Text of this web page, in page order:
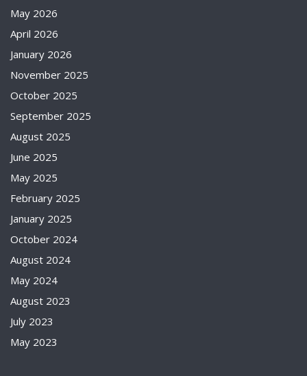
May 2026
April 2026
January 2026
November 2025
October 2025
September 2025
August 2025
June 2025
May 2025
February 2025
January 2025
October 2024
August 2024
May 2024
August 2023
July 2023
May 2023